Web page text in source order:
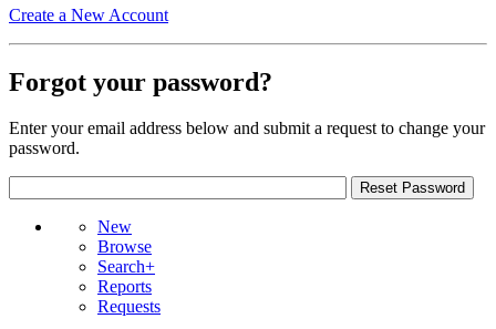
Create a New Account
Forgot your password?
Enter your email address below and submit a request to change your
password.
New
Browse
Search+
Reports
Requests